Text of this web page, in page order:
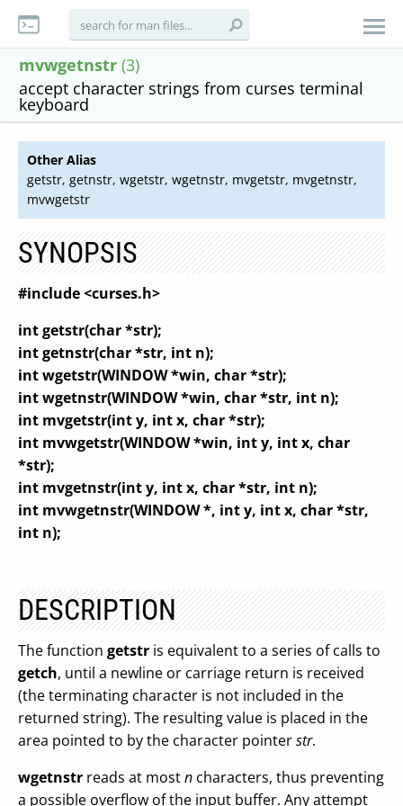
mvwgetnstr (3)
accept character strings from curses terminal
keyboard
Other Alias
getstr, getnstr, wgetstr, wgetnstr, mvgetstr, mvgetnstr,
mvwgetstr
SYNOPSIS
#include <curses.h>
int getstr(char *str);
int getnstr(char *str, int n);
int wgetstr(WINDOW *win, char *str);
int wgetnstr(WINDOW *win, char *str, int n);
int mvgetstr(int y, int x, char *str);
int mvwgetstr(WINDOW *win, int y, int x, char
*str);
int mvgetnstr(int y, int x, char *str, int n);
int mvwgetnstr(WINDOW *, int y, int x, char *str,
int n);
DESCRIPTION
The function getstr is equivalent to a series of calls to
getch, until a newline or carriage return is received
(the terminating character is not included in the
returned string). The resulting value is placed in the
area pointed to by the character pointerstr.
wgetnstr reads at mostn characters, thus preventing
a possible overflow of the input buffer. Any attempt